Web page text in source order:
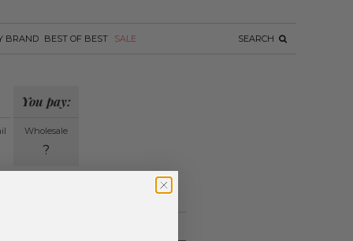
SEARCH
BRAND BEST OF BEST SALE
You pay:
Wholesale
?